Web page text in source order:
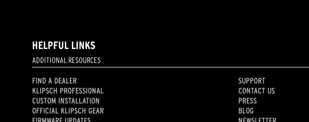
HELPFUL LINKS
ADDITIONAL RESOURCES
FIND A DEALER
KLIPSCH PROFESSIONAL
CUSTOM INSTALLATION
OFFICIAL KLIPSCH GEAR
SUPPORT
CONTACT US
PRESS
BLOG